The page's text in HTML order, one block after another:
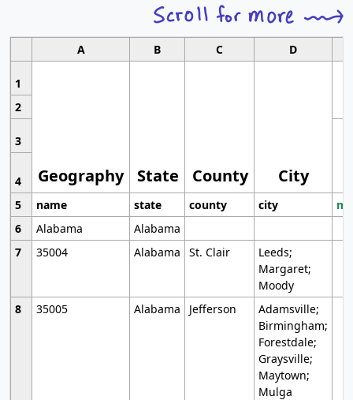
A B C D
1
Geography State County City
2
3
4
5
name state county city
6
Alabama
Alabama
7
35004 Alabama St. Clair
Leeds;
Margaret;
Moody
8
35005 Alabama Jefferson
Adamsville;
Birmingham;
Forestdale;
Graysville;
Maytown;
Mulga